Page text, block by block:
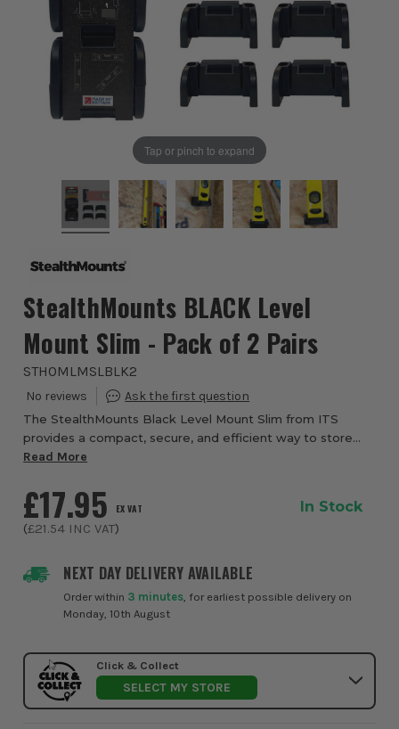
Tap or pinch to expand
StealthMounts BLACK Level
Mount Slim - Pack of 2 Pairs
STHOMLMSLBLK2
The StealthMounts Black Level Mount Slim from ITS
provides a compact, secure, and efficient way to store
your spirit levels while keeping them organised and
Read More
NEXT DAY DELIVERY AVAILABLE
Order within 3 minutes , for earliest possible delivery on
Monday, 10th August
£17.95 EX VAT
(£21.54 INC VAT)
In Stock
Click & Collect
SELECT MY STORE